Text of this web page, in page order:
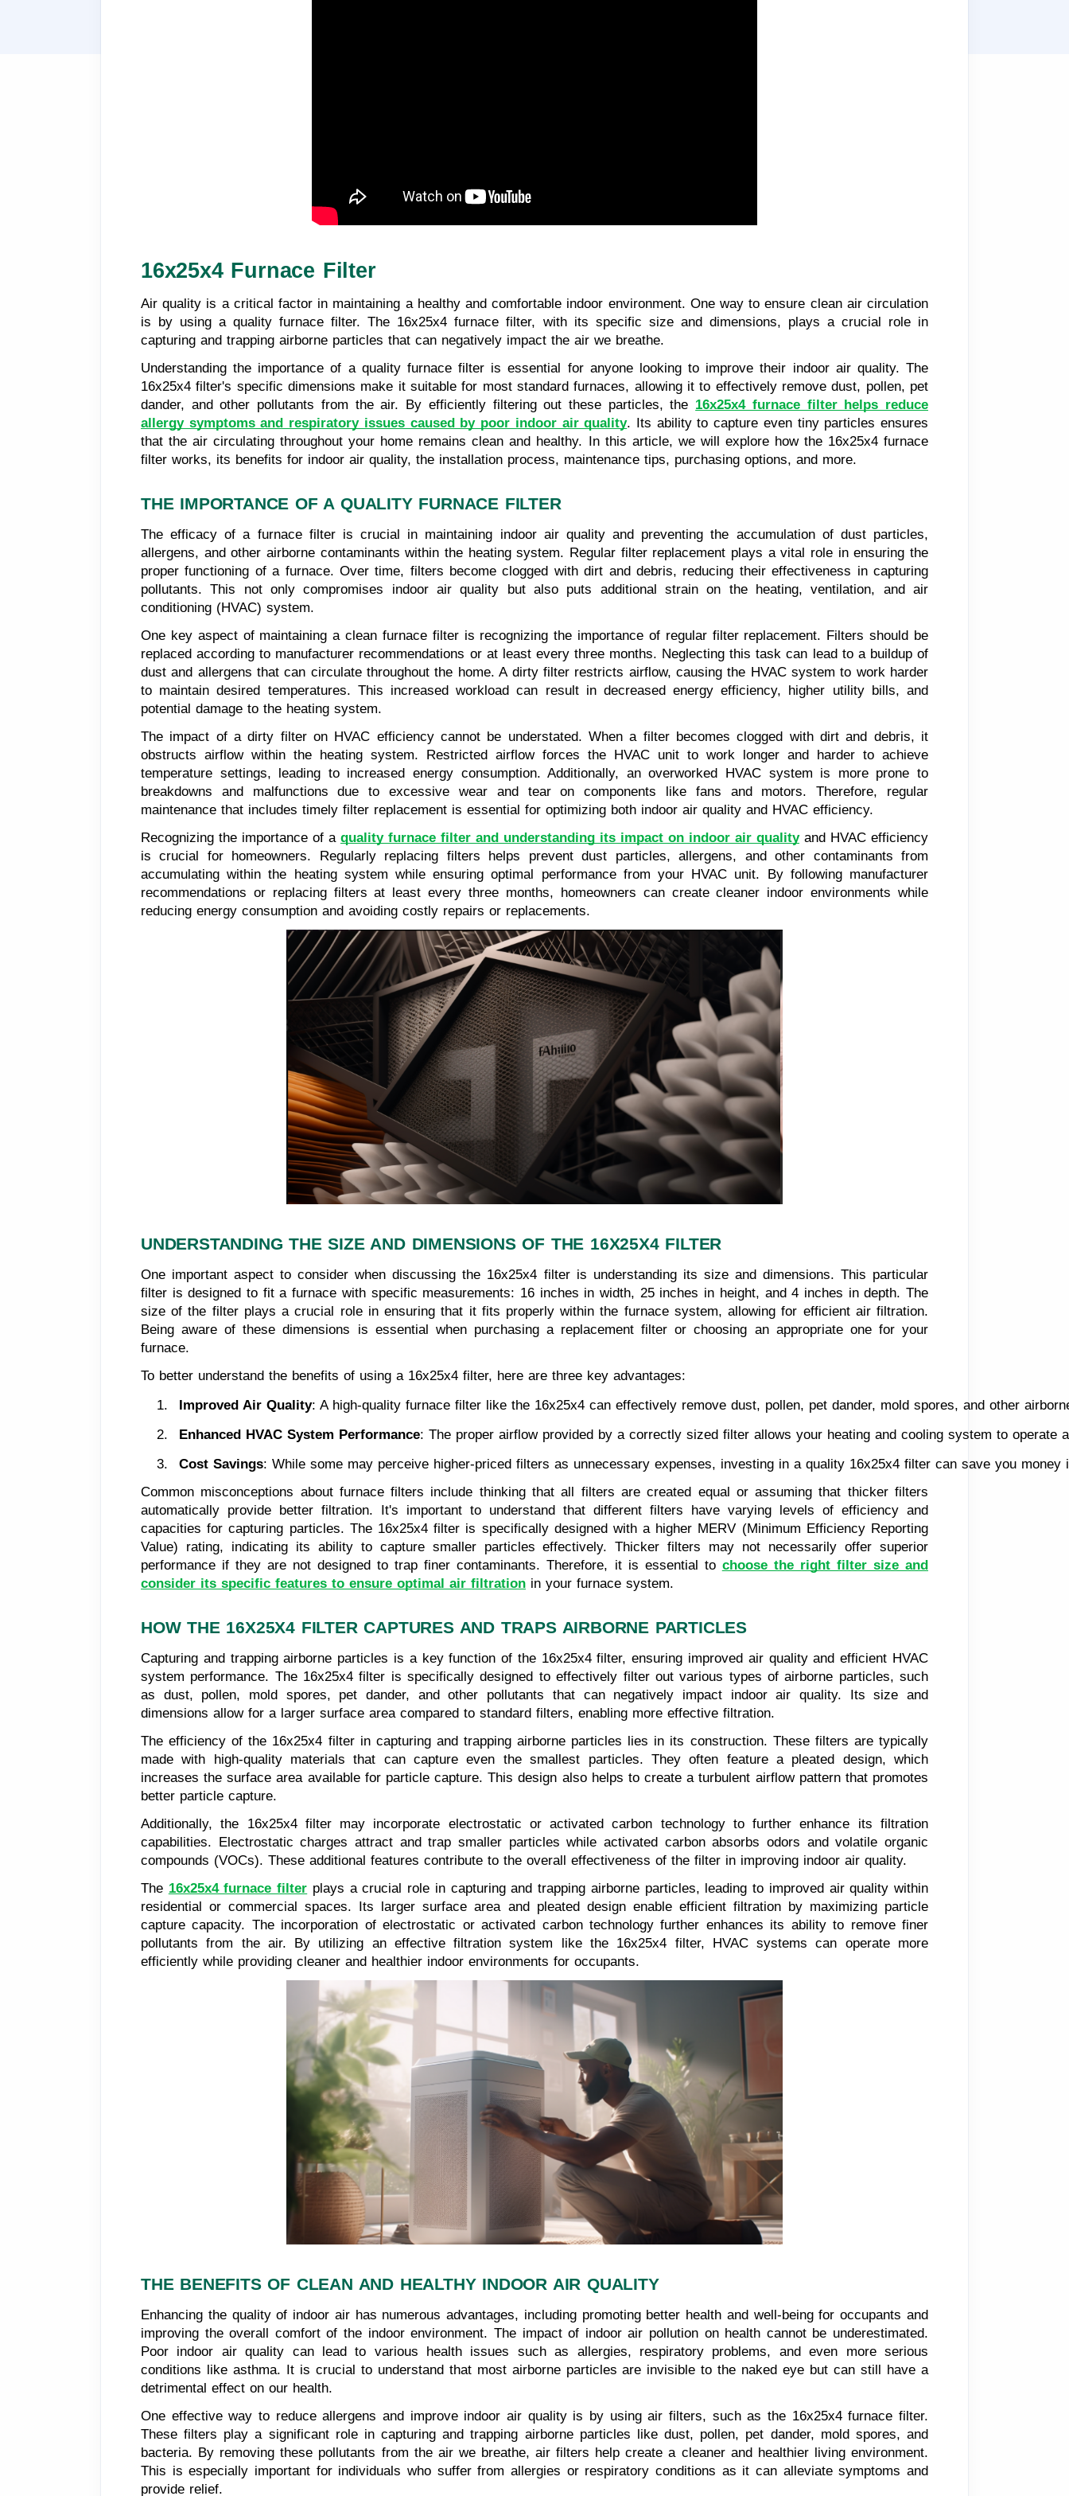
16x25x4 Furnace Filter
Air quality is a critical factor in maintaining a healthy and comfortable indoor environment. One way to ensure clean air circulation
is by using a quality furnace filter. The 16x25x4 furnace filter, with its specific size and dimensions, plays a crucial role in
capturing and trapping airborne particles that can negatively impact the air we breathe.
Understanding the importance of a quality furnace filter is essential for anyone looking to improve their indoor air quality. The
16x25x4 filter's specific dimensions make it suitable for most standard furnaces, allowing it to effectively remove dust, pollen, pet
dander, and other pollutants from the air. By efficiently filtering out these particles, the 16x25x4 furnace filter helps reduce
allergy symptoms and respiratory issues caused by poor indoor air quality. Its ability to capture even tiny particles ensures
that the air circulating throughout your home remains clean and healthy. In this article, we will explore how the 16x25x4 furnace
filter works, its benefits for indoor air quality, the installation process, maintenance tips, purchasing options, and more.
THE IMPORTANCE OF A QUALITY FURNACE FILTER
The efficacy of a furnace filter is crucial in maintaining indoor air quality and preventing the accumulation of dust particles,
allergens, and other airborne contaminants within the heating system. Regular filter replacement plays a vital role in ensuring the
proper functioning of a furnace. Over time, filters become clogged with dirt and debris, reducing their effectiveness in capturing
pollutants. This not only compromises indoor air quality but also puts additional strain on the heating, ventilation, and air
conditioning (HVAC) system.
One key aspect of maintaining a clean furnace filter is recognizing the importance of regular filter replacement. Filters should be
replaced according to manufacturer recommendations or at least every three months. Neglecting this task can lead to a buildup of
dust and allergens that can circulate throughout the home. A dirty filter restricts airflow, causing the HVAC system to work harder
to maintain desired temperatures. This increased workload can result in decreased energy efficiency, higher utility bills, and
potential damage to the heating system.
The impact of a dirty filter on HVAC efficiency cannot be understated. When a filter becomes clogged with dirt and debris, it
obstructs airflow within the heating system. Restricted airflow forces the HVAC unit to work longer and harder to achieve
temperature settings, leading to increased energy consumption. Additionally, an overworked HVAC system is more prone to
breakdowns and malfunctions due to excessive wear and tear on components like fans and motors. Therefore, regular
maintenance that includes timely filter replacement is essential for optimizing both indoor air quality and HVAC efficiency.
Recognizing the importance of a quality furnace filter and understanding its impact on indoor air qualityand HVAC efficiency
is crucial for homeowners. Regularly replacing filters helps prevent dust particles, allergens, and other contaminants from
accumulating within the heating system while ensuring optimal performance from your HVAC unit. By following manufacturer
recommendations or replacing filters at least every three months, homeowners can create cleaner indoor environments while
reducing energy consumption and avoiding costly repairs or replacements.
UNDERSTANDING THE SIZE AND DIMENSIONS OF THE 16X25X4 FILTER
One important aspect to consider when discussing the 16x25x4 filter is understanding its size and dimensions. This particular
filter is designed to fit a furnace with specific measurements: 16 inches in width, 25 inches in height, and 4 inches in depth. The
size of the filter plays a crucial role in ensuring that it fits properly within the furnace system, allowing for efficient air filtration.
Being aware of these dimensions is essential when purchasing a replacement filter or choosing an appropriate one for your
furnace.
To better understand the benefits of using a 16x25x4 filter, here are three key advantages:
Improved Air Quality: A high-quality furnace filter like the 16x25x4 can effectively remove dust, pollen, pet dander, mold spores, and other
Enhanced HVAC System Performance: The proper airflow provided by a correctly sized filter allows your heating and cooling system to
Cost Savings: While some may perceive higher-priced filters as unnecessary expenses, investing in a quality 16x25x4 filter can save you
Common misconceptions about furnace filters include thinking that all filters are created equal or assuming that thicker filters
automatically provide better filtration. It's important to understand that different filters have varying levels of efficiency and
capacities for capturing particles. The 16x25x4 filter is specifically designed with a higher MERV (Minimum Efficiency Reporting
Value) rating, indicating its ability to capture smaller particles effectively. Thicker filters may not necessarily offer superior
performance if they are not designed to trap finer contaminants. Therefore, it is essential to choose the right filter size and
consider its specific features to ensure optimal air filtration in your furnace system.
HOW THE 16X25X4 FILTER CAPTURES AND TRAPS AIRBORNE PARTICLES
Capturing and trapping airborne particles is a key function of the 16x25x4 filter, ensuring improved air quality and efficient HVAC
system performance. The 16x25x4 filter is specifically designed to effectively filter out various types of airborne particles, such
as dust, pollen, mold spores, pet dander, and other pollutants that can negatively impact indoor air quality. Its size and
dimensions allow for a larger surface area compared to standard filters, enabling more effective filtration.
The efficiency of the 16x25x4 filter in capturing and trapping airborne particles lies in its construction. These filters are typically
made with high-quality materials that can capture even the smallest particles. They often feature a pleated design, which
increases the surface area available for particle capture. This design also helps to create a turbulent airflow pattern that promotes
better particle capture.
Additionally, the 16x25x4 filter may incorporate electrostatic or activated carbon technology to further enhance its filtration
capabilities. Electrostatic charges attract and trap smaller particles while activated carbon absorbs odors and volatile organic
compounds (VOCs). These additional features contribute to the overall effectiveness of the filter in improving indoor air quality.
The 16x25x4 furnace filter plays a crucial role in capturing and trapping airborne particles, leading to improved air quality within
residential or commercial spaces. Its larger surface area and pleated design enable efficient filtration by maximizing particle
capture capacity. The incorporation of electrostatic or activated carbon technology further enhances its ability to remove finer
pollutants from the air. By utilizing an effective filtration system like the 16x25x4 filter, HVAC systems can operate more
efficiently while providing cleaner and healthier indoor environments for occupants.
THE BENEFITS OF CLEAN AND HEALTHY INDOOR AIR QUALITY
Enhancing the quality of indoor air has numerous advantages, including promoting better health and well-being for occupants and
improving the overall comfort of the indoor environment. The impact of indoor air pollution on health cannot be underestimated.
Poor indoor air quality can lead to various health issues such as allergies, respiratory problems, and even more serious
conditions like asthma. It is crucial to understand that most airborne particles are invisible to the naked eye but can still have a
detrimental effect on our health.
One effective way to reduce allergens and improve indoor air quality is by using air filters, such as the 16x25x4 furnace filter.
These filters play a significant role in capturing and trapping airborne particles like dust, pollen, pet dander, mold spores, and
bacteria. By removing these pollutants from the air we breathe, air filters help create a cleaner and healthier living environment.
This is especially important for individuals who suffer from allergies or respiratory conditions as it can alleviate symptoms and
provide relief.